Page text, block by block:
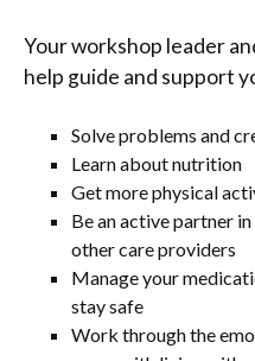
Your workshop leader
help guide and support
Solve problems and
Learn about nutrition
Get more physical
Be an active partner
other care providers
Manage your
stay safe
Work through the